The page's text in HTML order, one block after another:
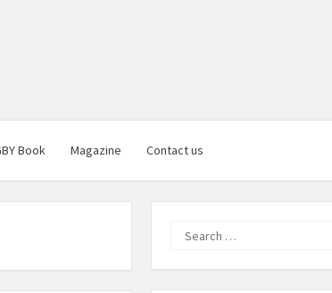
Book Magazine Contact us